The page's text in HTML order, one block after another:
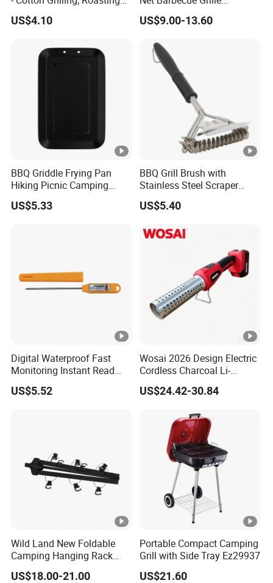
Mop Brush Grilling Tool
Wyz15692
US$4.10
Barbecue Plate Outdoor
BBQ Grill BBQ Item Portable
Barbecue Grating Charcoal
Grate
US$9.00-13.60
BBQ Griddle Frying Pan
Hiking Picnic Camping
Cookware Ez26492
US$5.33
BBQ Grill Brush with
Stainless Steel Scraper
Cleaner for Gas Barbecue
Wbb15736
US$5.40
Digital Waterproof Fast
Monitoring Instant Read
Grilling Cooking
Thermometer Wyz13900
US$5.52
Wosai 2026 Design Electric
Cordless Charcoal Li-
Battery Fire Starter with
High Temperature Flames
US$24.42-30.84
Wild Land New Foldable
Camping Hanging Rack
Outdoor Furniture Cookware
US$18.00-21.00
Portable Compact Camping
Grill with Side Tray Ez29937
US$21.60